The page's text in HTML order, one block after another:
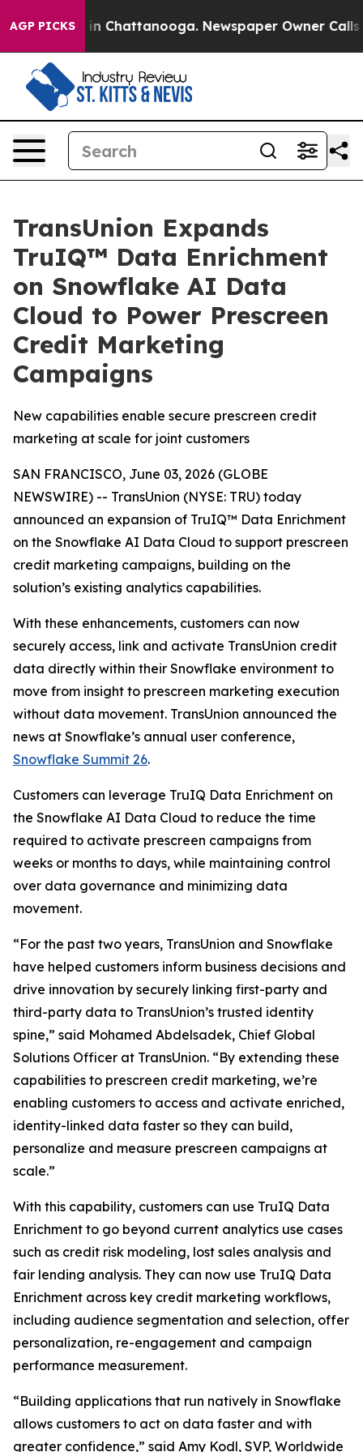
AGP PICKS
Chaos in Chattanooga. Newspaper Owner Calls
TransUnion Expands
TruIQ™ Data Enrichment
on Snowflake AI Data
Cloud to Power Prescreen
Credit Marketing
Campaigns
New capabilities enable secure prescreen credit
marketing at scale for joint customers
SAN FRANCISCO, June 03, 2026 (GLOBE
NEWSWIRE) -- TransUnion (NYSE: TRU) today
announced an expansion of TruIQ™ Data Enrichment
on the Snowflake AI Data Cloud to support prescreen
credit marketing campaigns, building on the
solution’s existing analytics capabilities.
With these enhancements, customers can now
securely access, link and activate TransUnion credit
data directly within their Snowflake environment to
move from insight to prescreen marketing execution
without data movement. TransUnion announced the
news at Snowflake’s annual user conference,
Snowflake Summit 26.
Customers can leverage TruIQ Data Enrichment on
the Snowflake AI Data Cloud to reduce the time
required to activate prescreen campaigns from
weeks or months to days, while maintaining control
over data governance and minimizing data
movement.
“For the past two years, TransUnion and Snowflake
have helped customers inform business decisions and
drive innovation by securely linking first-party and
third-party data to TransUnion’s trusted identity
spine,” said Mohamed Abdelsadek, Chief Global
Solutions Officer at TransUnion. “By extending these
capabilities to prescreen credit marketing, we’re
enabling customers to access and activate enriched,
identity-linked data faster so they can build,
personalize and measure prescreen campaigns at
scale.”
With this capability, customers can use TruIQ Data
Enrichment to go beyond current analytics use cases
such as credit risk modeling, lost sales analysis and
fair lending analysis. They can now use TruIQ Data
Enrichment across key credit marketing workflows,
including audience segmentation and selection, offer
personalization, re-engagement and campaign
performance measurement.
“Building applications that run natively in Snowflake
allows customers to act on data faster and with
greater confidence,” said Amy Kodl, SVP, Worldwide